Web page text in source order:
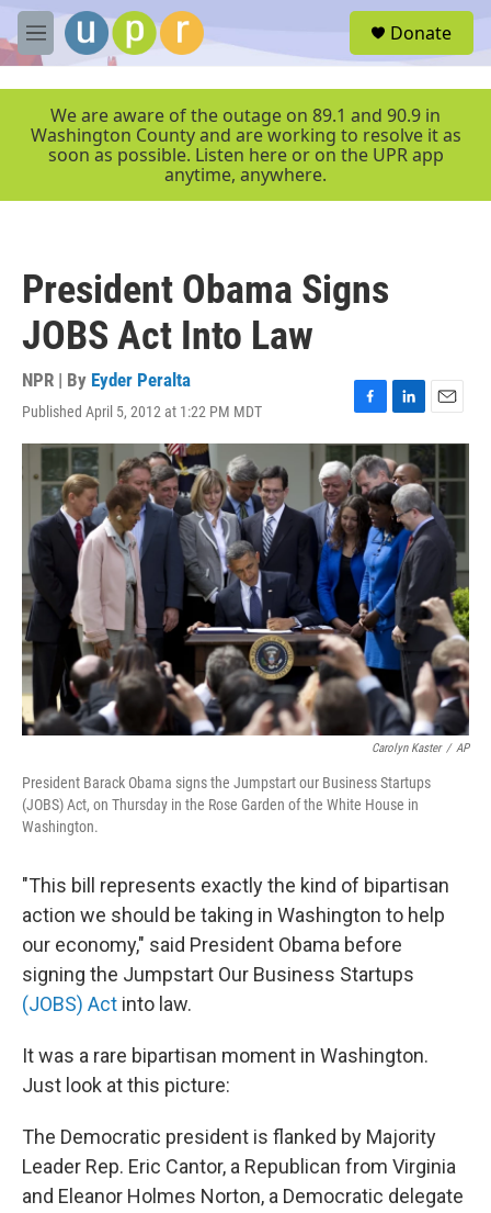
Skip to main content
M
e
r
Donate
We are aware of the outage on 89.1 and 90.9 in
Washington County and are working to resolve it as
soon as possible. Listen here or on the UPR app
anytime, anywhere.
President Obama Signs
JOBS Act Into Law
NPR | By Eyder Peralta
Published April 5, 2012 at 1:22 PM MDT
F
a
c
e
b
o
o
k
L
i
n
k
e
d
I
n
E
m
a
i
l
Carolyn Kaster / AP
President Barack Obama signs the Jumpstart our Business Startups
(JOBS) Act, on Thursday in the Rose Garden of the White House in
Washington.
"This bill represents exactly the kind of bipartisan
action we should be taking in Washington to help
our economy," said President Obama before
signing the Jumpstart Our Business Startups
(JOBS) Act into law.
It was a rare bipartisan moment in Washington.
Just look at this picture:
The Democratic president is flanked by Majority
Leader Rep. Eric Cantor, a Republican from Virginia
and Eleanor Holmes Norton, a Democratic delegate